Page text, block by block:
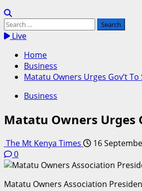
Search
for:Live
Home
Business
Matatu Owners Urges Gov’t
Business
Matatu Owners Urges
The Mt Kenya Times 16
0
Matatu Owners Association